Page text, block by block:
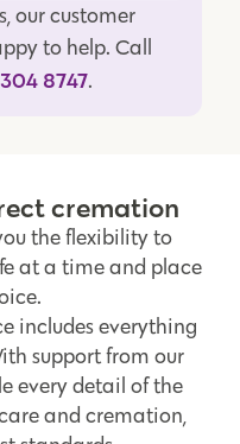
our customer
to help. Call
8747.
cremation
the flexibility to
at a time and place
includes everything
support from our
every detail of the
and cremation,